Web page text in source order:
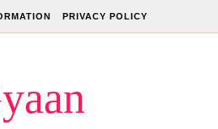
PRIVACY POLICY